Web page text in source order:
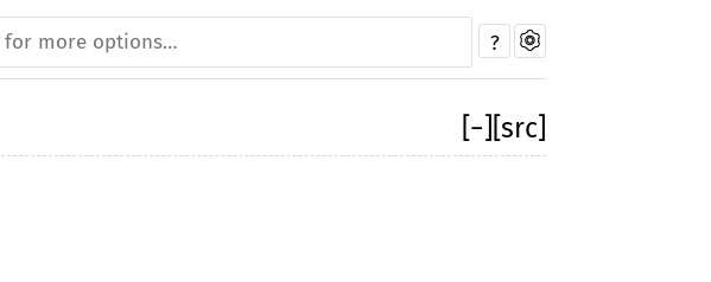
?
− [src]